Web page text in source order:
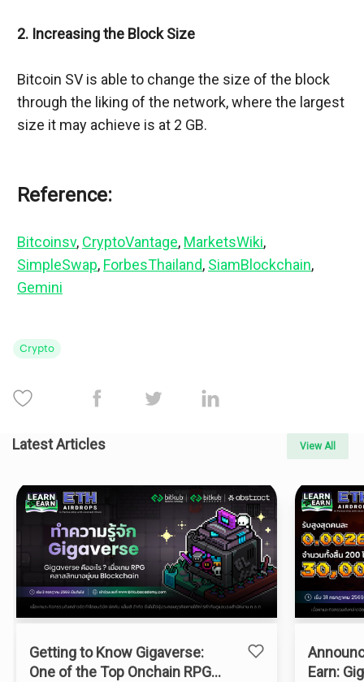
2. Increasing the Block Size
Bitcoin SV is able to change the size of the block
through the liking of the network, where the largest
size it may achieve is at 2 GB.
Reference:
Bitcoinsv, CryptoVantage, MarketsWiki
SimpleSwap, ForbesThailand, SiamBlockchain
Gemini
Crypto
Latest Articles View All
Getting to Know Gigaverse:
One of the Top Onchain RPGs
Earn: